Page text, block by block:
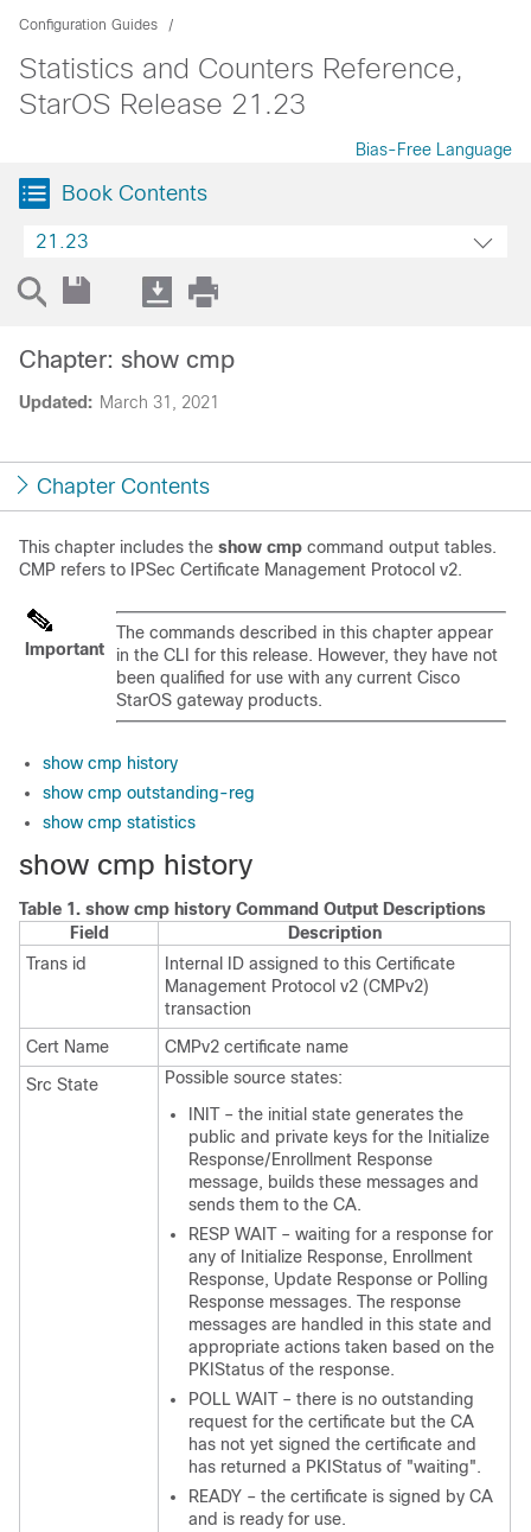
Configuration Guides
Statistics and Counters Reference,
StarOS Release 21.23
Bias-Free Language
Book Contents
21.23
Updated: March 31, 2021
Chapter: show cmp
Chapter Contents
This chapter includes the show cmp command output tables.
CMP refers to IPSec Certificate Management Protocol v2.
Important
The commands described in this chapter appear
in the CLI for this release. However, they have not
been qualified for use with any current Cisco
StarOS gateway products.
show cmp history
show cmp outstanding-reg
show cmp statistics
show cmp history
Table 1. show cmp history Command Output Descriptions
Field
Description
Trans id
Internal ID assigned to this Certificate
Management Protocol v2 (CMPv2)
transaction
Cert Name
CMPv2 certificate name
Src State
Possible source states:
INIT – the initial state generates the
public and private keys for the Initialize
Response/Enrollment Response
message, builds these messages and
sends them to the CA.
RESP WAIT – waiting for a response for
any of Initialize Response, Enrollment
Response, Update Response or Polling
Response messages. The response
messages are handled in this state and
appropriate actions taken based on the
PKIStatus of the response.
POLL WAIT – there is no outstanding
request for the certificate but the CA
has not yet signed the certificate and
has returned a PKIStatus of "waiting".
READY – the certificate is signed by CA
and is ready for use.